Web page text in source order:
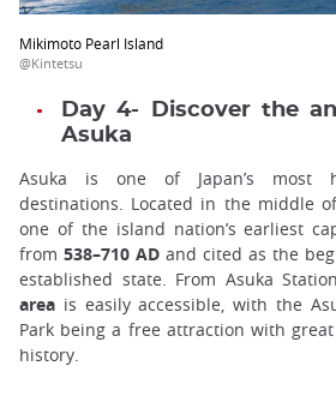
Mikimoto Pearl Island
@Kintetsu
Day 4- Discover the
Asuka
Asuka is one of Japan’s most
destinations. Located in the middle
one of the island nation’s earliest
from 538–710 AD and cited as the
established state. From Asuka
area is easily accessible, with the
Park being a free attraction with
history.